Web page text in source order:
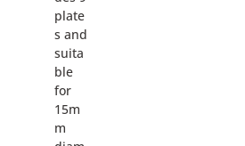
plate
s and
suita
ble
for
15m
m